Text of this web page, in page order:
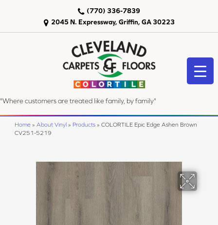
2045 N. Expressway, Griffin, GA 30223
(770) 336-7839
"Where customers are treated like family, by family"
Home » About Vinyl » Products » COLORTILE Epic Edge Ashen Brown
CV251-5219